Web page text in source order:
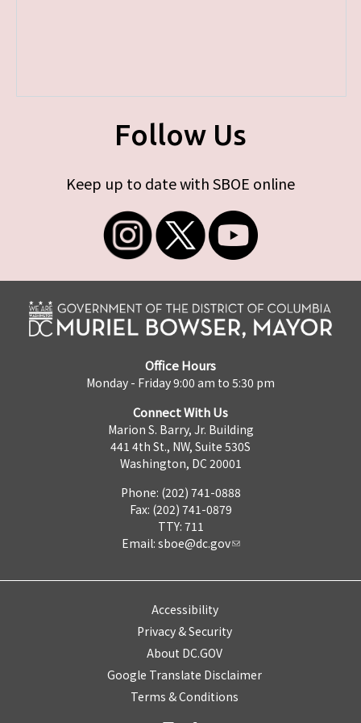
Follow Us
Keep up to date with SBOE online
Office Hours
Monday - Friday 9:00 am to 5:30 pm
Connect With Us
Marion S. Barry, Jr. Building
441 4th St., NW, Suite 530S
Washington, DC 20001
Phone: (202) 741-0888
Fax: (202) 741-0879
TTY: 711
Email: sboe@dc.gov
Accessibility
Privacy & Security
About DC.GOV
Google Translate Disclaimer
Terms & Conditions